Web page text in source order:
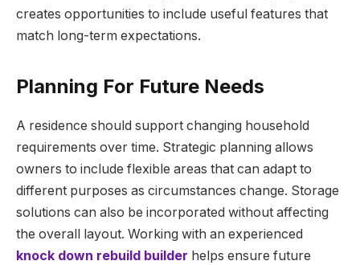
creates opportunities to include useful features that
match long-term expectations.
Planning For Future Needs
A residence should support changing household
requirements over time. Strategic planning allows
owners to include flexible areas that can adapt to
different purposes as circumstances change. Storage
solutions can also be incorporated without affecting
the overall layout. Working with an experienced
knock down rebuild builder helps ensure future